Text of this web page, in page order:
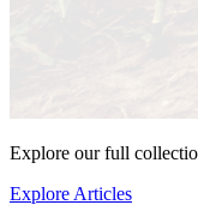
Explore our full
Explore Articles